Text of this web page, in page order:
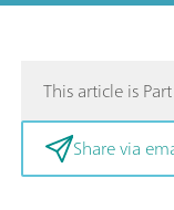
This article is
Share via